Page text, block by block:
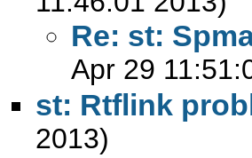
Re: st:
Apr 29
st: Rtflink
2013)